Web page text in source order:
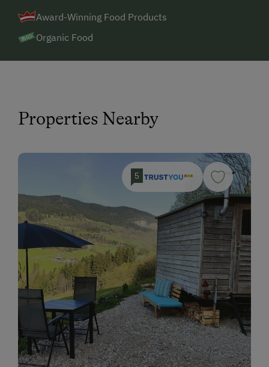
Award-Winning Food Products
Organic Food
Properties Nearby
5